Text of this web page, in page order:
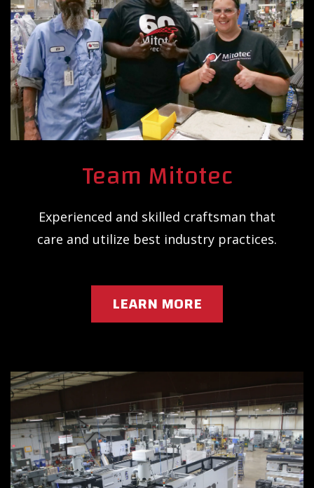
Team Mitotec
Experienced and skilled craftsman that
care and utilize best industry practices.
LEARN MORE